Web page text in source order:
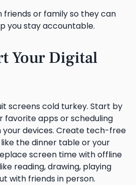
friends or family so they can
you stay accountable.
Your Digital
screens cold turkey. Start by
favorite apps or scheduling
devices. Create tech-free
the dinner table or your
screen time with offline
reading, drawing, playing
with friends in person.